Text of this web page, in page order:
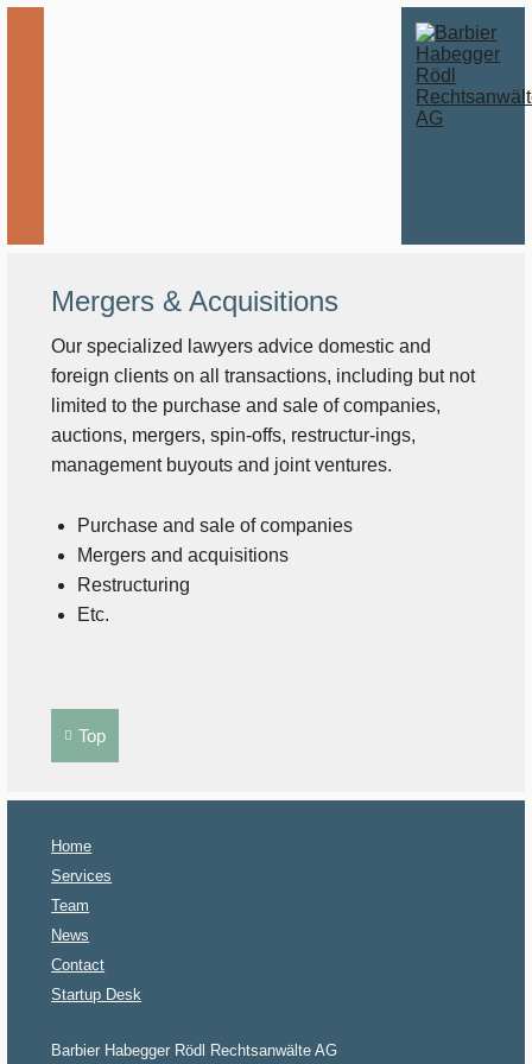
Mergers & Acquisitions
Our specialized lawyers advice domestic and
foreign clients on all transactions, including but not
limited to the purchase and sale of companies,
auctions, mergers, spin-offs, restructur-ings,
management buyouts and joint ventures.
Purchase and sale of companies
Mergers and acquisitions
Restructuring
Etc.
Top
Home
Services
Team
News
Contact
Startup Desk
Barbier Habegger Rödl Rechtsanwälte AG